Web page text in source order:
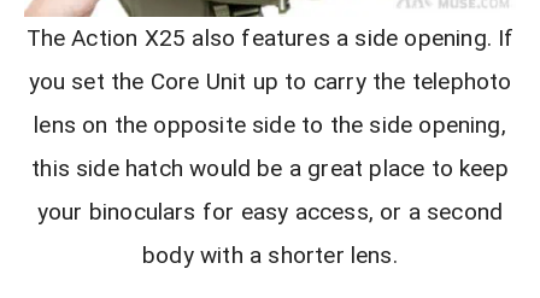
The Action X25 also features a side opening. If
you set the Core Unit up to carry the telephoto
lens on the opposite side to the side opening,
this side hatch would be a great place to keep
your binoculars for easy access, or a second
body with a shorter lens.